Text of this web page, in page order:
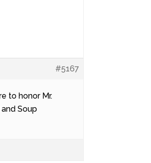
#5167
to honor Mr.
Soup